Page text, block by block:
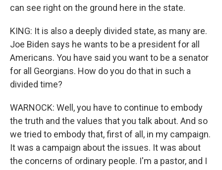
can see right on the ground here in the state.
KING: It is also a deeply divided state, as many are.
Joe Biden says he wants to be a president for all
Americans. You have said you want to be a senator
for all Georgians. How do you do that in such a
divided time?
WARNOCK: Well, you have to continue to embody
the truth and the values that you talk about. And so
we tried to embody that, first of all, in my campaign.
It was a campaign about the issues. It was about
the concerns of ordinary people. I'm a pastor, and I